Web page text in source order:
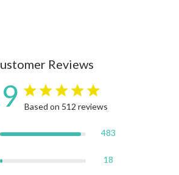
Reviews
4.9 star rating
Based on 512 reviews
483
18